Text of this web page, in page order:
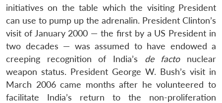
initiatives on the table which the visiting President
can use to pump up the adrenalin. President Clinton’s
visit of January 2000 — the first by a US President in
two decades — was assumed to have endowed a
creeping recognition of India’s de factonuclear
weapon status. President George W. Bush’s visit in
March 2006 came months after he volunteered to
facilitate India’s return to the non-proliferation